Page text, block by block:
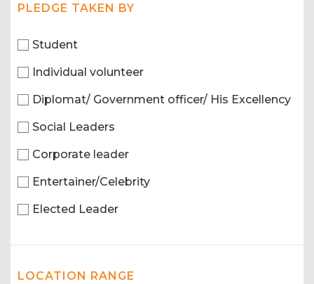
PLEDGE TAKEN BY
Student
Individual volunteer
Diplomat/ Government officer/ His Excellency
Social Leaders
Corporate leader
Entertainer/Celebrity
Elected Leader
LOCATION RANGE